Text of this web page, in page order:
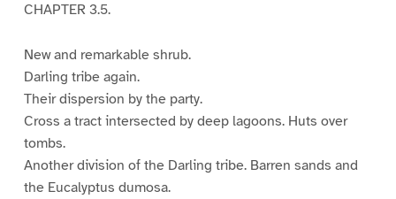
CHAPTER 3.5.
New and remarkable shrub.
Darling tribe again.
Their dispersion by the party.
Cross a tract intersected by deep lagoons. Huts over
tombs.
Another division of the Darling tribe. Barren sands and
the Eucalyptus dumosa.